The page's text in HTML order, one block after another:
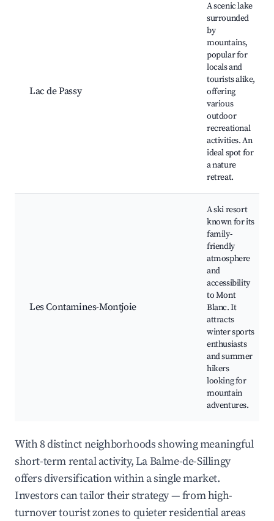
Lac de Passy
A scenic lake
surrounded
by
mountains,
popular for
locals and
tourists alike,
offering
various
outdoor
recreational
activities. An
ideal spot for
a nature
retreat.
Les Contamines-Montjoie
A ski resort
known for its
family-
friendly
atmosphere
and
accessibility
to Mont
Blanc. It
attracts
winter sports
enthusiasts
and summer
hikers
looking for
mountain
adventures.
With 8 distinct neighborhoods showing meaningful
short-term rental activity, La Balme-de-Sillingy
offers diversification within a single market.
Investors can tailor their strategy — from high-
turnover tourist zones to quieter residential areas